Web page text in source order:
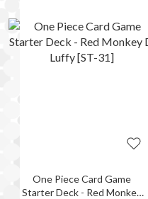
One Piece Card Game
Starter Deck - Red Monkey